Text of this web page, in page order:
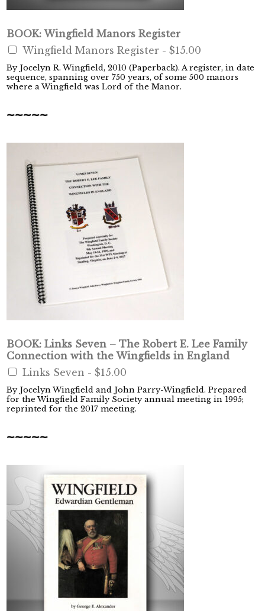
BOOK: Wingfield Manors Register
Wingfield Manors Register - $15.00
By Jocelyn R. Wingfield, 2010 (Paperback). A register, in date
sequence, spanning over 750 years, of some 500 manors
where a Wingfield was Lord of the Manor.
~~~~~
BOOK: Links Seven – The Robert E. Lee Family
Connection with the Wingfields in England
Links Seven - $15.00
By Jocelyn Wingfield and John Parry-Wingfield. Prepared
for the Wingfield Family Society annual meeting in 1995;
reprinted for the 2017 meeting.
~~~~~